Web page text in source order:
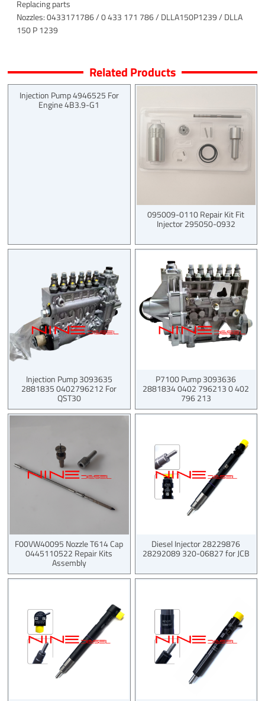
Replacing parts
Nozzles: 0433171786 / 0 433 171 786 / DLLA150P1239 / DLLA
150 P 1239
Related Products
Injection Pump 4946525 For
Engine 4B3.9-G1
095009-0110 Repair Kit Fit
Injector 295050-0932
Injection Pump 3093635
2881835 0402796212 For
QST30
P7100 Pump 3093636
2881834 0402 796213 0 402
796 213
F00VW40095 Nozzle T614 Cap
0445110522 Repair Kits
Assembly
Diesel Injector 28229876
28292089 320-06827 for JCB